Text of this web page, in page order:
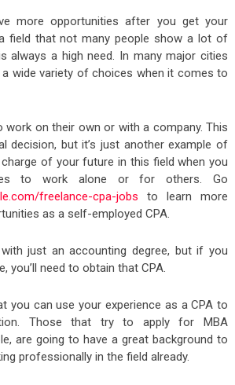
more opportunities after you get your
field that not many people show a lot of
always a high need. In many major cities
a wide variety of choices when it comes to
work on their own or with a company. This
decision, but it’s just another example of
of your future in this field when you
to work alone or for others. Go
freelance-cpa-jobs to learn more
as a self-employed CPA.
just an accounting degree, but if you
you’ll need to obtain that CPA.
you can use your experience as a CPA to
Those that try to apply for MBA
are going to have a great background to
professionally in the field already.